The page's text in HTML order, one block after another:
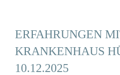
ERFAHRUNGEN
KRANKENHAUS
10.12.2025